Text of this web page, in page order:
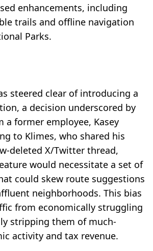
enhancements, including
trails and offline navigation
Parks.
steered clear of introducing a
a decision underscored by
a former employee, Kasey
to Klimes, who shared his
deleted X/Twitter thread,
would necessitate a set of
could skew route suggestions
neighborhoods. This bias
from economically struggling
stripping them of much-
activity and tax revenue.